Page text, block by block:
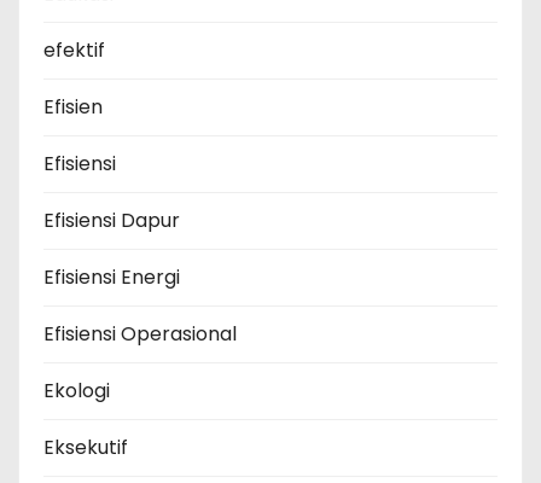
efektif
Efisien
Efisiensi
Efisiensi Dapur
Efisiensi Energi
Efisiensi Operasional
Ekologi
Eksekutif